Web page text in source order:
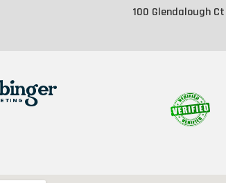
100 Glendalough